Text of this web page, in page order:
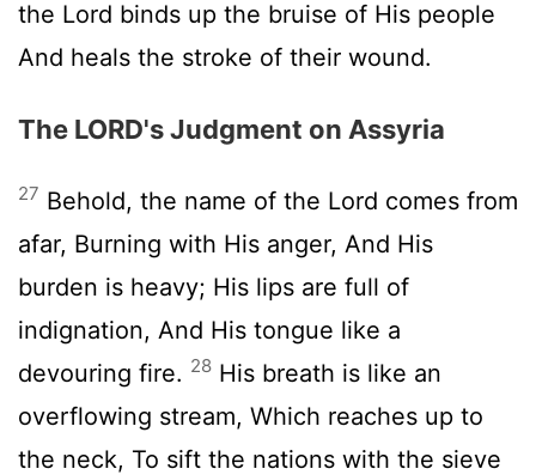
the Lord binds up the bruise of His people
And heals the stroke of their wound.
The LORD's Judgment on Assyria
27 Behold, the name of the Lord comes from
afar, Burning with His anger, And His
burden is heavy; His lips are full of
indignation, And His tongue like a
devouring fire. 28 His breath is like an
overflowing stream, Which reaches up to
the neck, To sift the nations with the sieve